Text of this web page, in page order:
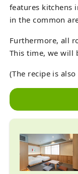
features kitchens
in the common
Furthermore, all
This time, we will
(The recipe is